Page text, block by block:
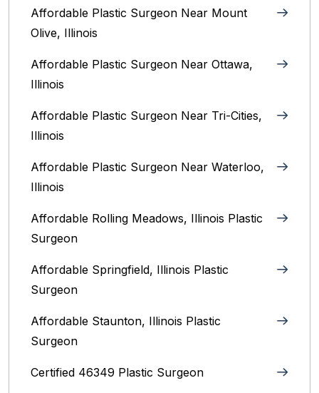
Affordable Plastic Surgeon Near Mount
Olive, Illinois
Affordable Plastic Surgeon Near Ottawa,
Illinois‎
Affordable Plastic Surgeon Near Tri-Cities,
Illinois
Affordable Plastic Surgeon Near Waterloo,
Illinois‎
Affordable Rolling Meadows, Illinois Plastic
Surgeon
Affordable Springfield, Illinois‎ Plastic
Surgeon
Affordable Staunton, Illinois‎ Plastic
Surgeon
Certified 46349 Plastic Surgeon